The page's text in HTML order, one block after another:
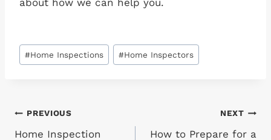
about how we can help you.
Post
Tags:
#Home Inspections #Home Inspectors
Post
PREVIOUS
Home Inspection
NEXT
How to Prepare for a